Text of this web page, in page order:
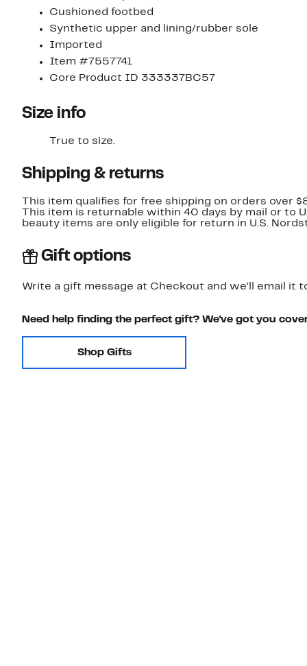
Cushioned footbed
Synthetic upper and lining/rubber sole
Imported
Item #7557741
Core Product ID 333337BC57
Size info
True to size.
Shipping & returns
This item qualifies for free shipping on orders over
This item is returnable within 40 days by mail or to
beauty items are only eligible for return in U.S.
Gift options
Write a gift message at Checkout and we'll email it
Need help finding the perfect gift? We've got you
Shop Gifts